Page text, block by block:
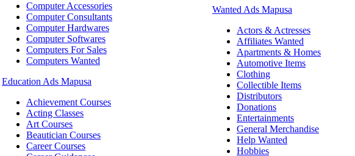
Computer Accessories
Computer Consultants
Computer Hardwares
Computer Softwares
Computers For Sales
Computers Wanted
Education Ads Mapusa
Achievement Courses
Acting Classes
Art Courses
Beautician Courses
Career Courses
Wanted Ads Mapusa
Actors & Actresses
Affiliates Wanted
Apartments & Homes
Automotive Items
Clothing
Collectible Items
Distributors
Donations
Entertainments
General Merchandise
Help Wanted
Hobbies